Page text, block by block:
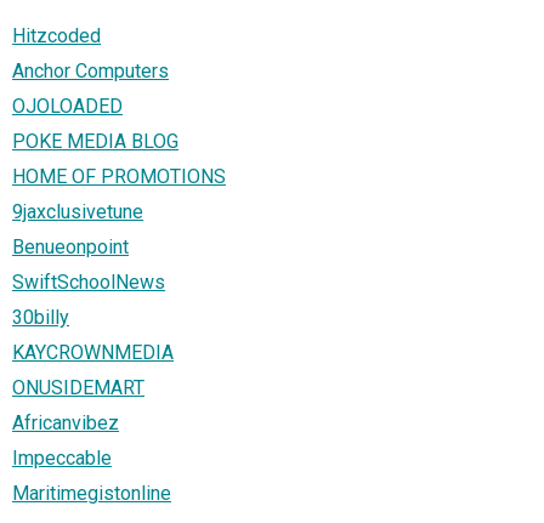
Hitzcoded
Anchor Computers
OJOLOADED
POKE MEDIA BLOG
HOME OF PROMOTIONS
9jaxclusivetune
Benueonpoint
SwiftSchoolNews
30billy
KAYCROWNMEDIA
ONUSIDEMART
Africanvibez
Impeccable
Maritimegistonline